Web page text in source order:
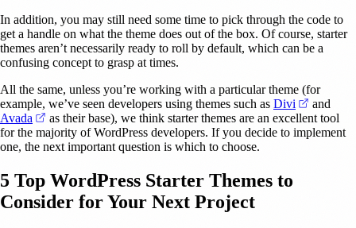
In addition, you may still need some time to pick through the code to
get a handle on what the theme does out of the box. Of course, starter
themes aren’t necessarily ready to roll by default, which can be a
confusing concept to grasp at times.
All the same, unless you’re working with a particular theme (for
example, we’ve seen developers using themes such as Divi (opens
and
Avada
(opens in a new tab)
as their base), we think starter themes are an excellent tool
for the majority of WordPress developers. If you decide to implement
one, the next important question is which to choose.
5 Top WordPress Starter Themes to
Consider for Your Next Project